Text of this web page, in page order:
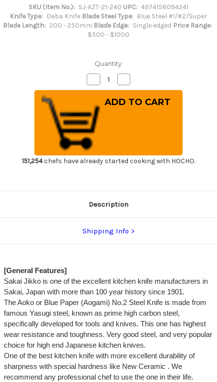
SKU (Item No.): SJ-AZT-21-240 UPC: 4974158094241
Knife Type:
Deba Knife Blade Steel Type: Blue Steel #1/#2/Super
Blade Length: 200 - 250mm Blade Edge: Single edged Price Range:
$500 - $1000
Quantity:
Decrease
Quantity
of
Sakai
Jikko
Montanren
Aoko
(Aogami
No.2
steel)
Japanese
Chef's
Mioroshi
Deba
Quantity
of
Sakai
Jikko
Chef's
Mioroshi
151,254chefs have already started cooking with HOCHO.
Description
Shipping Info
[General Features]
Sakai Jikko is one of the excellent kitchen knife manufacturers in
Sakai, Japan with more than 100 year history since 1901.
The Aoko or Blue Paper (Aogami) No.2 Steel Knife is made from
famous Yasugi steel, known as prime high carbon steel,
specifically developed for tools and knives. This one has highest
wear resistance and toughness. Very good steel, and very popular
choice for high end Japanese kitchen knives.
One of the best kitchen knife with more excellent durability of
sharpness with special hardness like New Ceramic . We
recommend any professional chef to use the one in their life.